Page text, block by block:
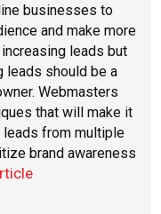
businesses to
and make more
leads but
leads should be a
Webmasters
that will make it
from multiple
brand awareness